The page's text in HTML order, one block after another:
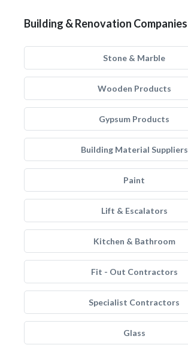
Building & Renovation Companies
Stone & Marble
Wooden Products
Gypsum Products
Building Material Suppliers
Paint
Lift & Escalators
Kitchen & Bathroom
Fit - Out Contractors
Specialist Contractors
Glass